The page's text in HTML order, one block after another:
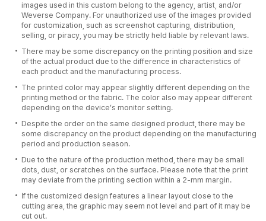
images used in this custom belong to the agency, artist, and/or
Weverse Company. For unauthorized use of the images provided
for customization, such as screenshot capturing, distribution,
selling, or piracy, you may be strictly held liable by relevant laws.
There may be some discrepancy on the printing position and size
of the actual product due to the difference in characteristics of
each product and the manufacturing process.
The printed color may appear slightly different depending on the
printing method or the fabric. The color also may appear different
depending on the device’s monitor setting.
Despite the order on the same designed product, there may be
some discrepancy on the product depending on the manufacturing
period and production season.
Due to the nature of the production method, there may be small
dots, dust, or scratches on the surface. Please note that the print
may deviate from the printing section within a 2-mm margin.
If the customized design features a linear layout close to the
cutting area, the graphic may seem not level and part of it may be
cut out.